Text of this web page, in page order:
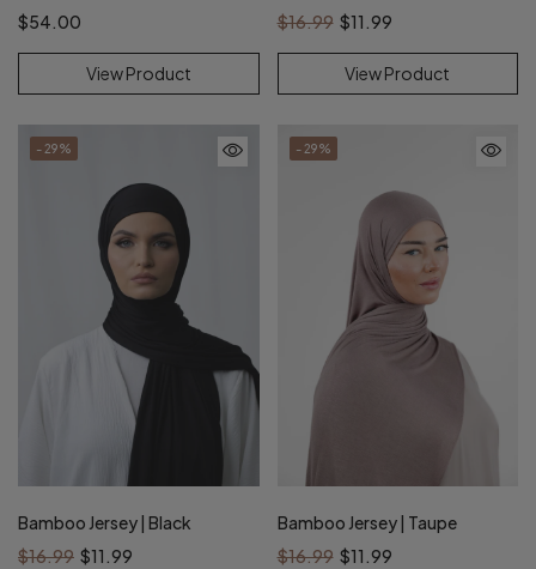
$54.00
View Product
$16.99 $11.99
View Product
- 29%
Bamboo Jersey | Black
$16.99 $11.99
- 29%
Bamboo Jersey | Taupe
$16.99 $11.99